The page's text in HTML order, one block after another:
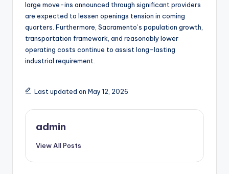
large move-ins announced through significant providers
are expected to lessen openings tension in coming
quarters. Furthermore, Sacramento’s population growth,
transportation framework, and reasonably lower
operating costs continue to assist long-lasting
industrial requirement.
Last updated on May 12, 2026
admin
View All Posts